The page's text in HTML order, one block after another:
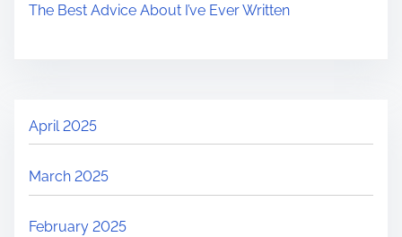
The Best Advice About I’ve Ever Written
April 2025
March 2025
February 2025